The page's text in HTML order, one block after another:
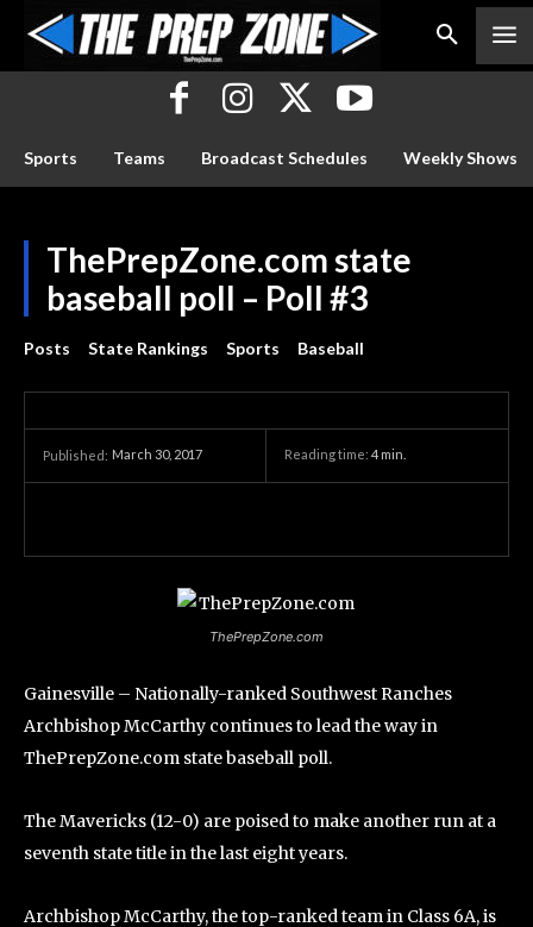
Sports Teams Broadcast Schedules Weekly Shows
ThePrepZone.com state
baseball poll – Poll #3
Posts State Rankings Sports Baseball
Published: March 30, 2017 Reading time: 4 min.
ThePrepZone.com
Gainesville – Nationally-ranked Southwest Ranches
Archbishop McCarthy continues to lead the way in
ThePrepZone.com state baseball poll.
The Mavericks (12-0) are poised to make another run at a
seventh state title in the last eight years.
Archbishop McCarthy, the top-ranked team in Class 6A, is